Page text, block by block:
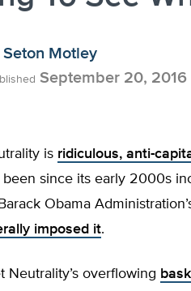
Seton Motley
September 20, 2016
is ridiculous, anti-
been since its early 2000s
Obama
imposed it.
Neutrality’s overflowing